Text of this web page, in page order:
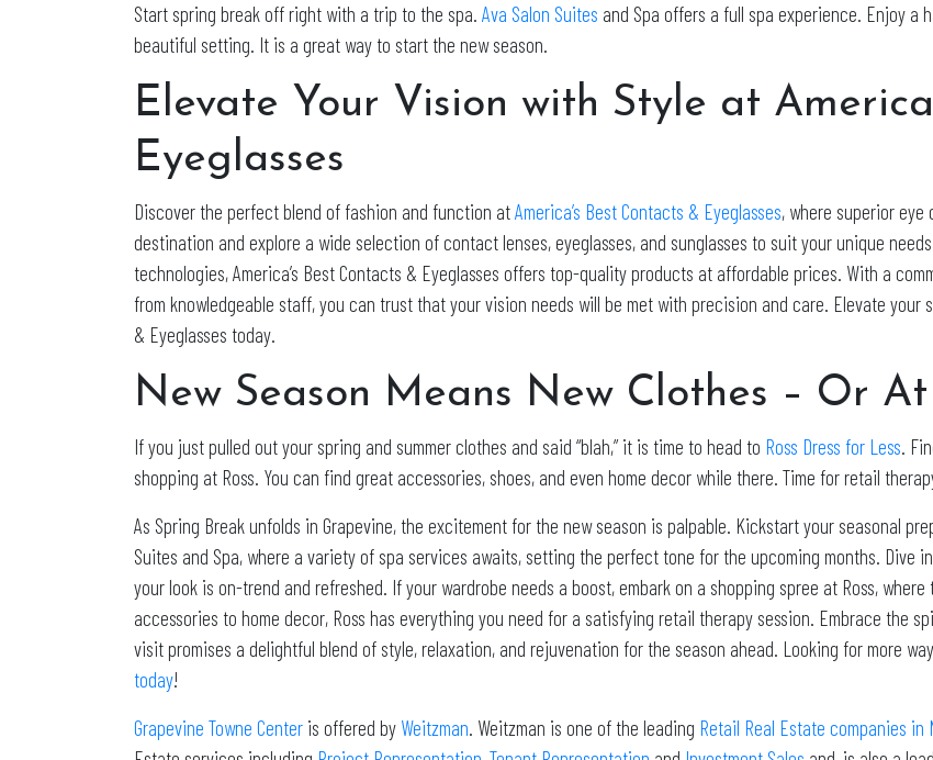
Start spring break off right with a trip to the spa. Ava Salon Suites and Spa offers a full spa experience. Enjoy a
beautiful setting. It is a great way to start the new season.
Elevate Your Vision with Style at
Eyeglasses
Discover the perfect blend of fashion and function atAmerica’s Best Contacts & Eyeglasses, where superior
destination and explore a wide selection of contact lenses, eyeglasses, and sunglasses to suit your unique
technologies, America’s Best Contacts & Eyeglasses offers top-quality products at affordable prices. With a
from knowledgeable staff, you can trust that your vision needs will be met with precision and care. Elevate your
& Eyeglasses today.
New Season Means New Clothes – Or
If you just pulled out your spring and summer clothes and said “blah,” it is time to head to Ross Dress for Less.
shopping at Ross. You can find great accessories, shoes, and even home decor while there. Time for retail
As Spring Break unfolds in Grapevine, the excitement for the new season is palpable. Kickstart your seasonal
Suites and Spa, where a variety of spa services awaits, setting the perfect tone for the upcoming months. Dive
your look is on-trend and refreshed. If your wardrobe needs a boost, embark on a shopping spree at Ross,
accessories to home decor, Ross has everything you need for a satisfying retail therapy session. Embrace the
visit promises a delightful blend of style, relaxation, and rejuvenation for the season ahead. Looking for more
today!
Grapevine Towne Center is offered by Weitzman. Weitzman is one of the leading Retail Real Estate companies in